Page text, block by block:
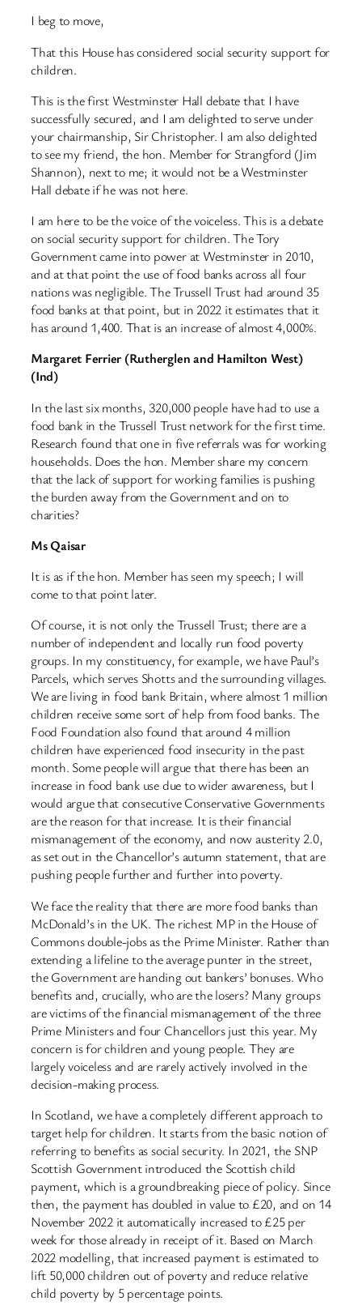
I beg to move,
That this House has considered social security support for
children.
This is the first Westminster Hall debate that I have
successfully secured, and I am delighted to serve under
your chairmanship, Sir Christopher. I am also delighted
to see my friend, the hon. Member for Strangford (Jim
Shannon), next to me; it would not be a Westminster
Hall debate if he was not here.
I am here to be the voice of the voiceless. This is a debate
on social security support for children. The Tory
Government came into power at Westminster in 2010,
and at that point the use of food banks across all four
nations was negligible. The Trussell Trust had around 35
food banks at that point, but in 2022 it estimates that it
has around 1,400. That is an increase of almost 4,000%.
Margaret Ferrier (Rutherglen and Hamilton West)
(Ind)
In the last six months, 320,000 people have had to use a
food bank in the Trussell Trust network for the first time.
Research found that one in five referrals was for working
households. Does the hon. Member share my concern
that the lack of support for working families is pushing
the burden away from the Government and on to
charities?
Ms Qaisar
It is as if the hon. Member has seen my speech; I will
come to that point later.
Of course, it is not only the Trussell Trust; there are a
number of independent and locally run food poverty
groups. In my constituency, for example, we have Paul’s
Parcels, which serves Shotts and the surrounding villages.
We are living in food bank Britain, where almost 1 million
children receive some sort of help from food banks. The
Food Foundation also found that around 4 million
children have experienced food insecurity in the past
month. Some people will argue that there has been an
increase in food bank use due to wider awareness, but I
would argue that consecutive Conservative Governments
are the reason for that increase. It is their financial
mismanagement of the economy, and now austerity 2.0,
as set out in the Chancellor’s autumn statement, that are
pushing people further and further into poverty.
We face the reality that there are more food banks than
McDonald’s in the UK. The richest MP in the House of
Commons double-jobs as the Prime Minister. Rather than
extending a lifeline to the average punter in the street,
the Government are handing out bankers’ bonuses. Who
benefits and, crucially, who are the losers? Many groups
are victims of the financial mismanagement of the three
Prime Ministers and four Chancellors just this year. My
concern is for children and young people. They are
largely voiceless and are rarely actively involved in the
decision-making process.
In Scotland, we have a completely different approach to
target help for children. It starts from the basic notion of
referring to benefits as social security. In 2021, the SNP
Scottish Government introduced the Scottish child
payment, which is a groundbreaking piece of policy. Since
then, the payment has doubled in value to £20, and on 14
November 2022 it automatically increased to £25 per
week for those already in receipt of it. Based on March
2022 modelling, that increased payment is estimated to
lift 50,000 children out of poverty and reduce relative
child poverty by 5 percentage points.